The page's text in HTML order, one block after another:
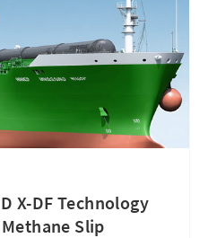
X-DF Technology
Slip